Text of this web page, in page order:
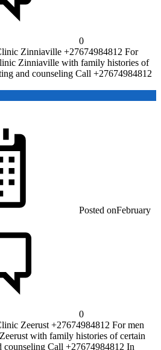
0
Zinniaville +27674984812 For
Zinniaville with family histories of
and counseling Call +27674984812
Posted onFebruary
0
Zeerust +27674984812 For men
with family histories of certain
counseling Call +27674984812 In